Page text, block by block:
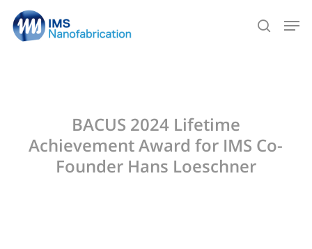
main
search
BACUS 2024 Lifetime
Achievement Award for IMS Co-
Founder Hans Loeschner